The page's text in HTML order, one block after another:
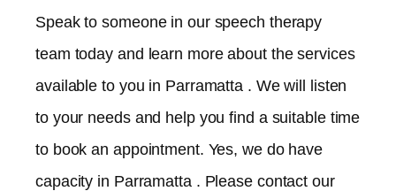
Speak to someone in our speech therapy
team today and learn more about the services
available to you in Parramatta . We will listen
to your needs and help you find a suitable time
to book an appointment. Yes, we do have
capacity in Parramatta . Please contact our